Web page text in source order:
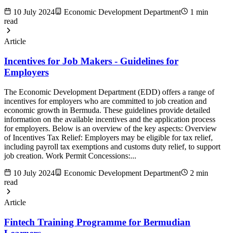
10 July 2024
Economic Development Department
1 min
read
Article
Incentives for Job Makers - Guidelines for
Employers
The Economic Development Department (EDD) offers a range of
incentives for employers who are committed to job creation and
economic growth in Bermuda. These guidelines provide detailed
information on the available incentives and the application process
for employers. Below is an overview of the key aspects: Overview
of Incentives Tax Relief: Employers may be eligible for tax relief,
including payroll tax exemptions and customs duty relief, to support
job creation. Work Permit Concessions:...
10 July 2024
Economic Development Department
2 min
read
Article
Fintech Training Programme for Bermudian